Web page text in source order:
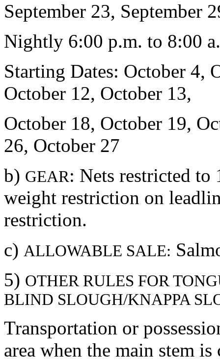
September 23, September
Nightly 6:00 p.m. to 8:00
Starting Dates: October 4,
October 12, October 13,
October 18, October 19,
26, October 27
b) GEAR: Nets restricted
weight restriction on
restriction.
c) ALLOWABLE SALE:
5) OTHER RULES FOR
BLIND SLOUGH/KNAPPA
Transportation or
area when the main stem